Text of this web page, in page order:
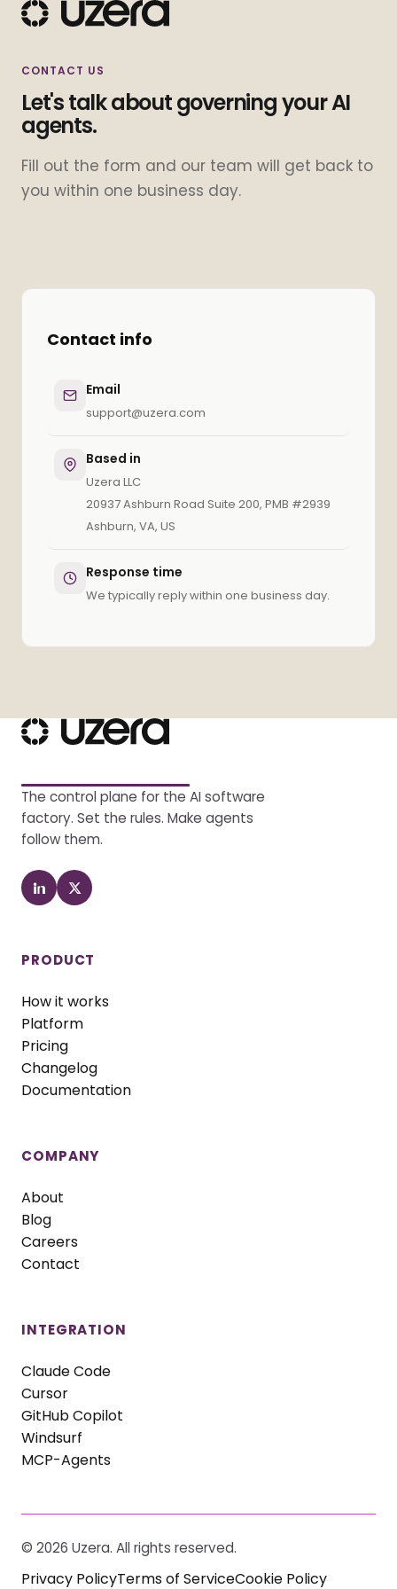
CONTACT US
Let's talk about governing your AI
agents.
Fill out the form and our team will get back to
you within one business day.
Contact info
Email
support@uzera.com
Based in
Uzera LLC
20937 Ashburn Road Suite 200, PMB #2939
Ashburn, VA, US
Response time
We typically reply within one business day.
The control plane for the AI software
factory. Set the rules. Make agents
follow them.
PRODUCT
How it works
Platform
Pricing
Changelog
Documentation
COMPANY
About
Blog
Careers
Contact
INTEGRATION
Claude Code
Cursor
GitHub Copilot
Windsurf
MCP-Agents
© 2026 Uzera. All rights reserved.
Privacy PolicyTerms of ServiceCookie Policy